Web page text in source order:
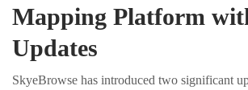
Mapping Platform
Updates
SkyeBrowse has introduced two significant